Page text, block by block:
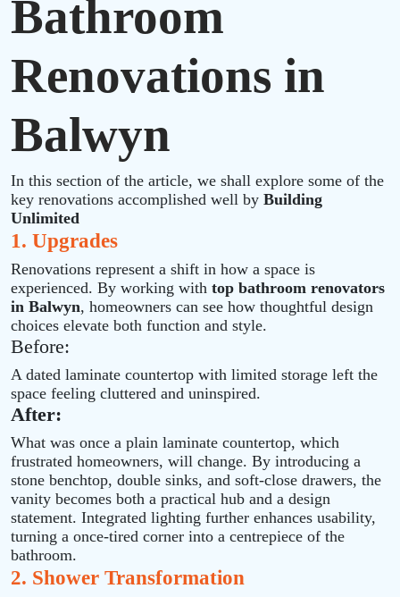
Bathroom
Renovations in
Balwyn
In this section of the article, we shall explore some of the
key renovations accomplished well by Building
Unlimited
1. Upgrades
Renovations represent a shift in how a space is
experienced. By working with top bathroom renovators
in Balwyn, homeowners can see how thoughtful design
choices elevate both function and style.
Before:
A dated laminate countertop with limited storage left the
space feeling cluttered and uninspired.
After:
What was once a plain laminate countertop, which
frustrated homeowners, will change. By introducing a
stone benchtop, double sinks, and soft‑close drawers, the
vanity becomes both a practical hub and a design
statement. Integrated lighting further enhances usability,
turning a once‑tired corner into a centrepiece of the
bathroom.
2. Shower Transformation